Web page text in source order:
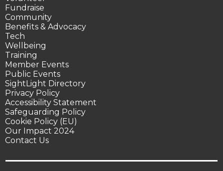
Fundraise
Community
Benefits & Advocacy
Tech
Wellbeing
Training
Member Events
Public Events
SightLight Directory
Privacy Policy
Accessibility Statement
Safeguarding Policy
Cookie Policy (EU)
Our Impact 2024
Contact Us